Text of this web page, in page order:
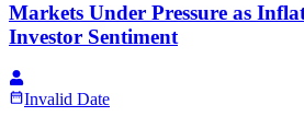
Markets Under Pressure as
Investor Sentiment
Invalid Date